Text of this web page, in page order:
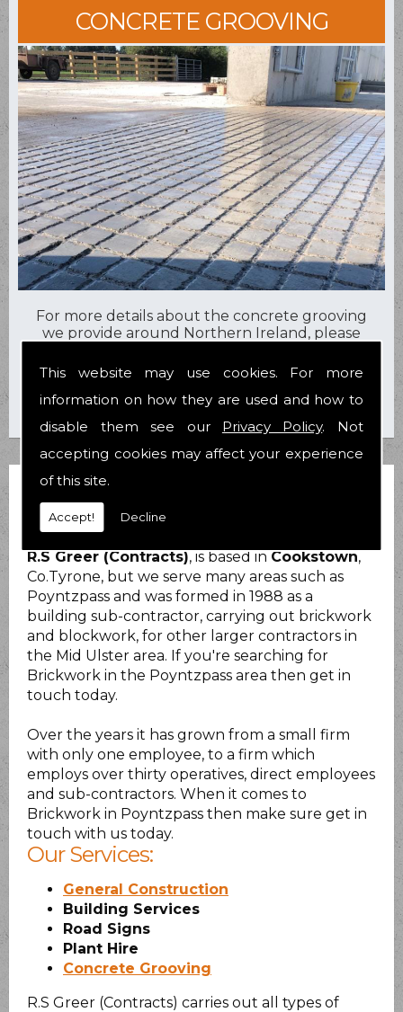
This website may use cookies. For more
information on how they are used and how to
disable them see our Privacy Policy. Not
accepting cookies may affect your experience
of this site.
Accept! Decline
CONCRETE GROOVING
For more details about the concrete grooving
we provide around Northern Ireland, please
8676 2919 .
BRICKWORK POYNTZPASS
R.S Greer (Contracts), is based in Cookstown,
Co.Tyrone, but we serve many areas such as
Poyntzpass and was formed in 1988 as a
building sub-contractor, carrying out brickwork
and blockwork, for other larger contractors in
the Mid Ulster area. If you're searching for
Brickwork in the Poyntzpass area then get in
touch today.
Over the years it has grown from a small firm
with only one employee, to a firm which
employs over thirty operatives, direct employees
and sub-contractors. When it comes to
Brickwork in Poyntzpass then make sure get in
touch with us today.
Our Services:
General Construction
Building Services
Road Signs
Plant Hire
Concrete Grooving
R.S Greer (Contracts) carries out all types of